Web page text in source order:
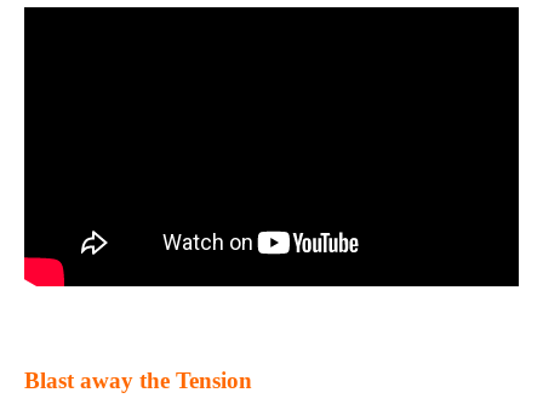
Blast away the Tension